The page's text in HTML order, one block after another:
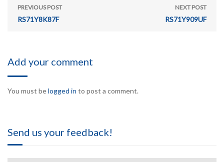
PREVIOUS POST
RS71Y8K87F
NEXT POST
RS71Y909UF
Add your comment
You must belogged in to post a comment.
Send us your feedback!